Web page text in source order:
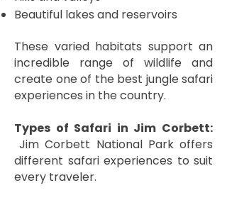
Beautiful lakes and reservoirs
These varied habitats support an
incredible range of wildlife and
create one of the best jungle safari
experiences in the country.
Types of Safari in Jim Corbett:
Jim Corbett National Park offers
different safari experiences to suit
every traveler.